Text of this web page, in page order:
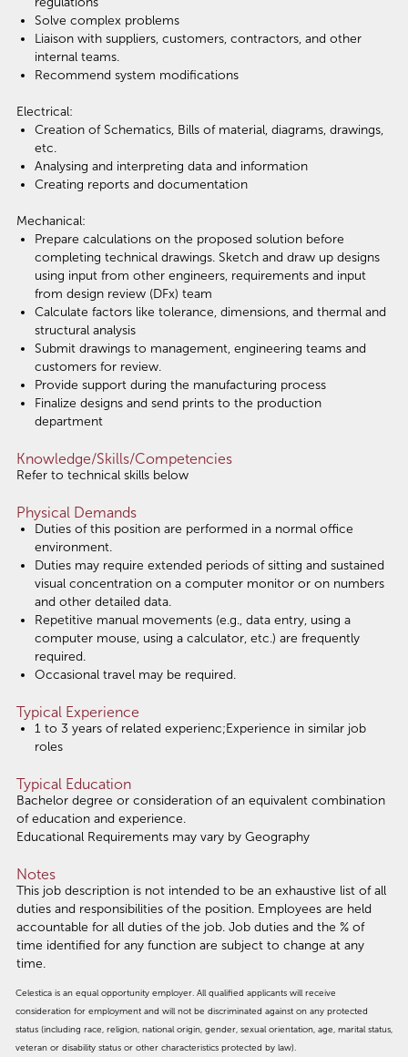
Solve complex problems
Liaison with suppliers, customers, contractors, and other
internal teams.
Recommend system modifications
Electrical:
Creation of Schematics, Bills of material, diagrams, drawings,
etc.
Analysing and interpreting data and information
Creating reports and documentation
Mechanical:
Prepare calculations on the proposed solution before
completing technical drawings. Sketch and draw up designs
using input from other engineers, requirements and input
from design review (DFx) team
Calculate factors like tolerance, dimensions, and thermal and
structural analysis
Submit drawings to management, engineering teams and
customers for review.
Provide support during the manufacturing process
Finalize designs and send prints to the production
department
Knowledge/Skills/Competencies
Refer to technical skills below
Physical Demands
Duties of this position are performed in a normal office
environment.
Duties may require extended periods of sitting and sustained
visual concentration on a computer monitor or on numbers
and other detailed data.
Repetitive manual movements (e.g., data entry, using a
computer mouse, using a calculator, etc.) are frequently
required.
Occasional travel may be required.
Typical Experience
1 to 3 years of related experienc;Experience in similar job
roles
Typical Education
Bachelor degree or consideration of an equivalent combination
of education and experience.
Educational Requirements may vary by Geography
Notes
This job description is not intended to be an exhaustive list of all
duties and responsibilities of the position. Employees are held
accountable for all duties of the job. Job duties and the % of
time identified for any function are subject to change at any
time.
Celestica is an equal opportunity employer. All qualified applicants will receive
consideration for employment and will not be discriminated against on any protected
status (including race, religion, national origin, gender, sexual orientation, age, marital status,
veteran or disability status or other characteristics protected by law).